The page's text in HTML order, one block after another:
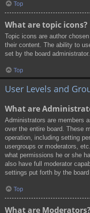
Top
What are topic icons?
Topic icons are author
their content. The ability to
set by the board administrator.
Top
User Levels and
What are
Administrators are members
over the entire board. These
operation, including setting
usergroups or moderators,
what permissions he or she
also have full moderator
settings put forth by the board
Top
What are Moderators?